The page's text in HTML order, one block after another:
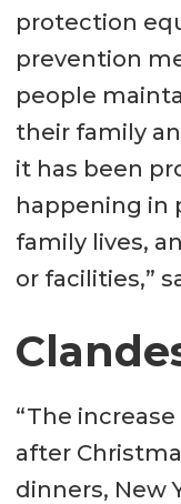
protection
prevention
people
their family
it has been
happening in
family lives,
or facilities,”
“The
after
dinners, New